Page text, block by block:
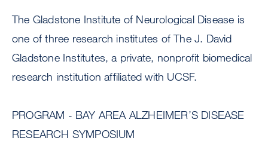
The Gladstone Institute of Neurological Disease is
one of three research institutes of The J. David
Gladstone Institutes, a private, nonprofit biomedical
research institution affiliated with UCSF.
PROGRAM - BAY AREA ALZHEIMER’S DISEASE
RESEARCH SYMPOSIUM